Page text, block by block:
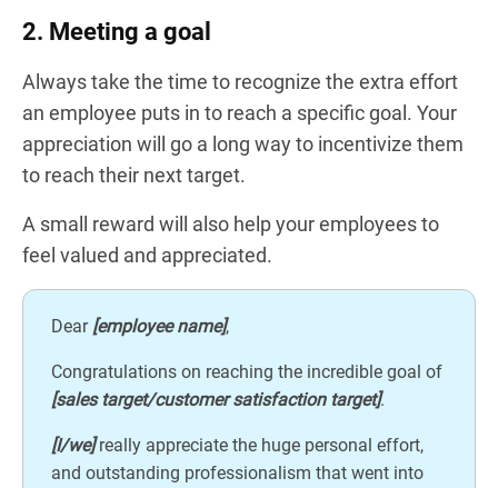
2. Meeting a goal
Always take the time to recognize the extra effort
an employee puts in to reach a specific goal. Your
appreciation will go a long way to incentivize them
to reach their next target.
A small reward will also help your employees to
feel valued and appreciated.
Dear [employee name],
Congratulations on reaching the incredible goal of
[sales target/customer satisfaction target].
[I/we]really appreciate the huge personal effort,
and outstanding professionalism that went into